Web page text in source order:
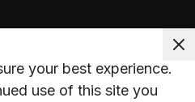
your best experience.
use of this site you